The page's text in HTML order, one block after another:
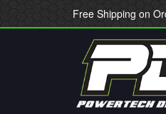
Free Shipping on